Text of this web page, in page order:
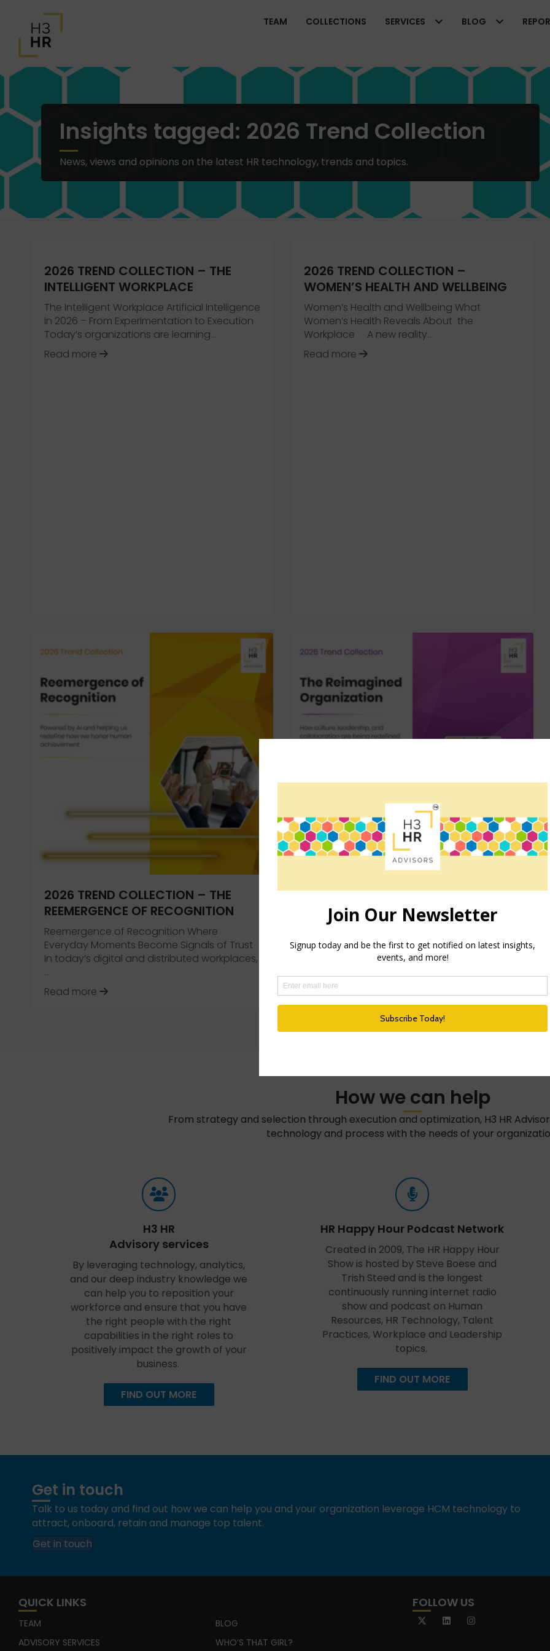
TEAM COLLECTIONS SERVICES BLOG
Insights tagged: 2026 Trend Collection
News, views and opinions on the latest HR technology, trends and topics.
2026 TREND COLLECTION – THE
INTELLIGENT WORKPLACE
The Intelligent Workplace Artificial Intelligence
in 2026 – From Experimentation to Execution
Today’s organizations are learning…
Read more
about 2026 Trend Collection – The Intelligent Workplace
2026 TREND COLLECTION –
WOMEN’S HEALTH AND WELLBEING
Women’s Health and Wellbeing What
Women’s Health Reveals About the
Workplace A new reality…
Read more about 2026 Trend Collection –
2026 TREND COLLECTION – THE
REEMERGENCE OF RECOGNITION
Reemergence of Recognition Where
Everyday Moments Become Signals of Trust
In today’s digital and distributed workplaces,
…
Read more
about 2026 Trend Collection – The Reemergence of Recognition
2026 TREND COLLECTION – THE
REIMAGINED ORGANIZATION
leadership, and collaboration are being
redefined for the future of work…
Read more about 2026 Trend Collection – The
How we can help
From strategy and selection through execution and optimization, H3 HR
technology and process with the needs of your
H3 HR
Advisory services
By leveraging technology, analytics,
and our deep industry knowledge we
can help you to reposition your
workforce and ensure that you have
the right people with the right
capabilities in the right roles to
positively impact the growth of your
business.
FIND OUT MORE
HR Happy Hour Podcast Network
Created in 2009, The HR Happy Hour
Show is hosted by Steve Boese and
Trish Steed and is the longest
continuously running internet radio
show and podcast on Human
Resources, HR Technology, Talent
Practices, Workplace and Leadership
topics.
FIND OUT MORE
Get in touch
Talk to us today and find out how we can help you and your organization leverage HCM technology to
attract, onboard, retain and manage top talent.
Get in touch
QUICK LINKS
TEAM
ADVISORY SERVICES
BLOG
WHO’S THAT GIRL?
FOLLOW US